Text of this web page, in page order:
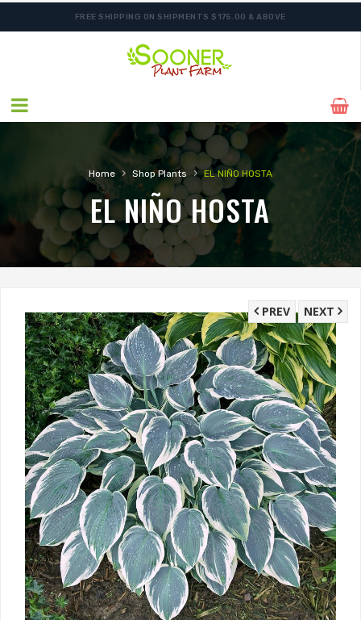
FREE SHIPPING ON SHIPMENTS $175.00 & ABOVE
ORDER NOW FOR BEST FALL SELECTION
Home › Shop Plants › EL NIÑO HOSTA
EL NIÑO HOSTA
NEXT
PREV